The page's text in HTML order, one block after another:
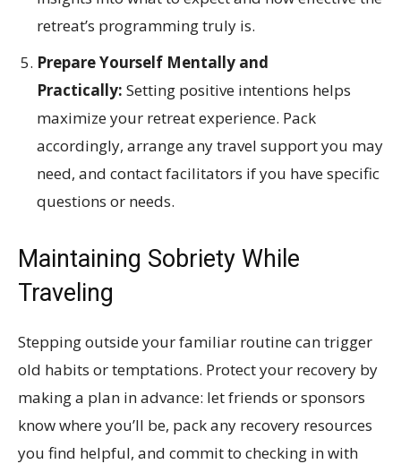
retreat’s programming truly is.
Prepare Yourself Mentally and
Practically: Setting positive intentions helps
maximize your retreat experience. Pack
accordingly, arrange any travel support you may
need, and contact facilitators if you have specific
questions or needs.
Maintaining Sobriety While
Traveling
Stepping outside your familiar routine can trigger
old habits or temptations. Protect your recovery by
making a plan in advance: let friends or sponsors
know where you’ll be, pack any recovery resources
you find helpful, and commit to checking in with